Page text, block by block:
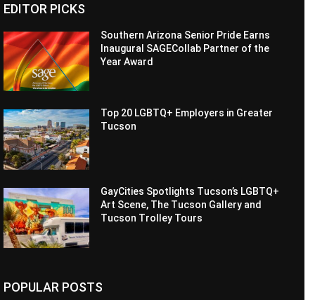
EDITOR PICKS
Southern Arizona Senior Pride Earns
Inaugural SAGECollab Partner of the
Year Award
Top 20 LGBTQ+ Employers in Greater
Tucson
GayCities Spotlights Tucson’s LGBTQ+
Art Scene, The Tucson Gallery and
Tucson Trolley Tours
POPULAR POSTS